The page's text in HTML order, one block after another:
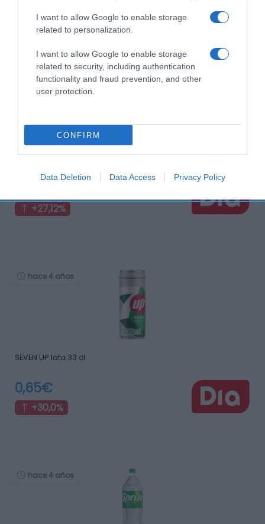
I want to allow Google to enable storage
related to personalization.
I want to allow Google to enable storage
related to security, including authentication
functionality and fraud prevention, and other
user protection.
CONFIRM
Data Deletion Data Access Privacy Policy
Productos relacionados
hace 4 años
+27,12%
hace 4 años
SEVEN UP lata 33 cl
0,65€
+30,0%
hace 4 años